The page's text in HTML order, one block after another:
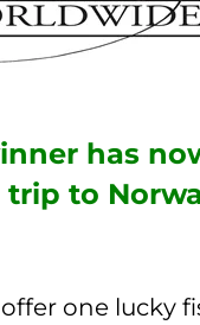
has
to
one lucky